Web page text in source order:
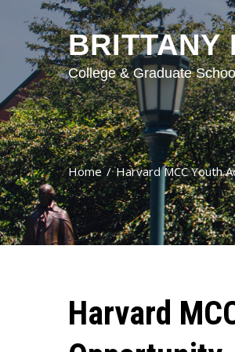
BRITTANY
College & Graduate
Home Harvard MCC Youth
Harvard